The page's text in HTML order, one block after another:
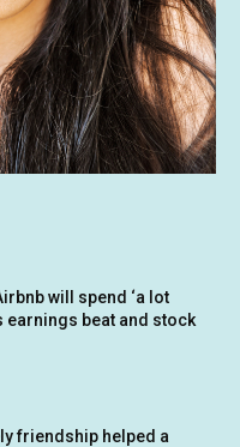
will spend ‘a lot
earnings beat and stock
friendship helped a